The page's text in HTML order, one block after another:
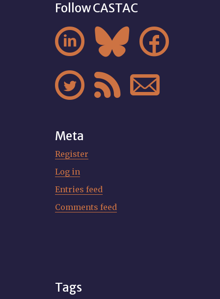
Follow CASTAC
  
  
Meta
Register
Log in
Entries feed
Comments feed
Tags